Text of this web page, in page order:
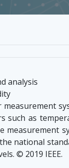
analysis
such as
national
© 2019 IEEE.